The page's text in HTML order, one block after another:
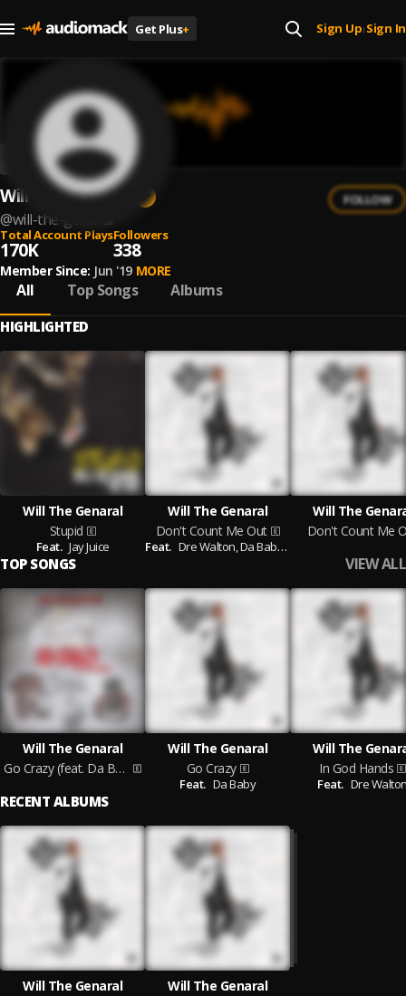
Get Plus+ Sign Up| Sign In
Will The Genaral
@will-the-genaral
FOLLOW
Total Account Plays
170K
Followers
338
Member Since: Jun '19 MORE
All Top Songs Albums
HIGHLIGHTED
Will The Genaral
Stupid
Feat. Jay Juice
Will The Genaral
Don't Count Me Out
Feat. Dre Walton,Da Baby,
Will The
Don't Count Me
TOP SONGS VIEW ALL
Will The Genaral
Go Crazy (feat. Da Baby)
Will The Genaral
Go Crazy
Feat. Da Baby
Will The
In God Hands
Feat. Dre
RECENT ALBUMS
Will The Genaral
Will The Genaral